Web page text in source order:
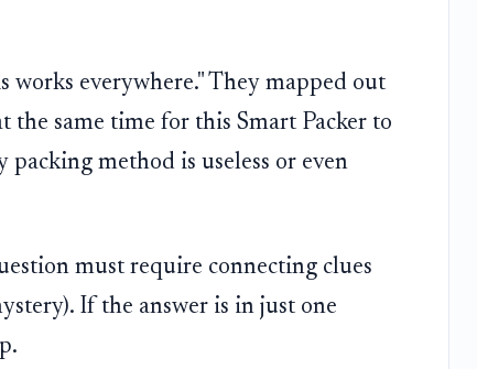
works everywhere." They mapped out
the same time for this Smart Packer to
method is useless or even
must require connecting clues
If the answer is in just one